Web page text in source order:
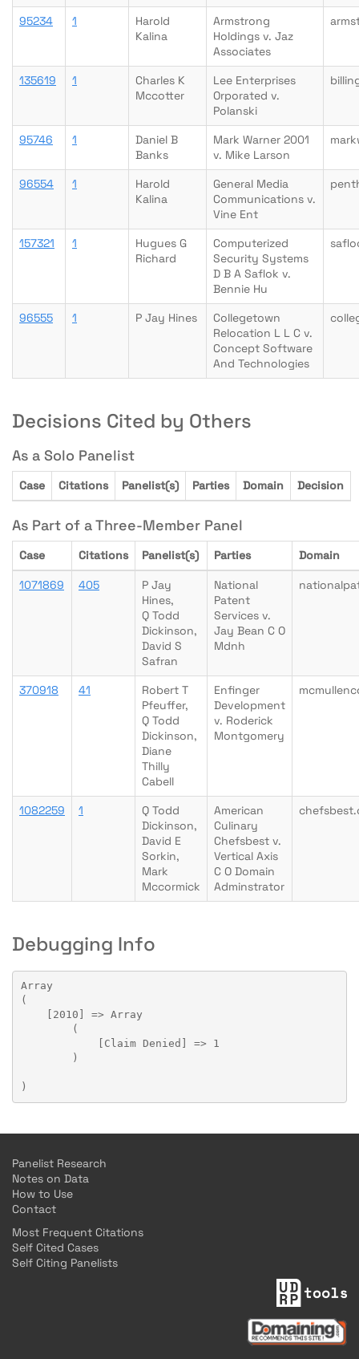
95234 1
Harold
Kalina
Armstrong
Holdings v. Jaz
Associates
135619 1
Charles K
Mccotter
Lee Enterprises
Orporated v.
Polanski
95746 1
Daniel B
Banks
Mark Warner 2001
v. Mike Larson
96554 1
Harold
Kalina
General Media
Communications v.
Vine Ent
157321 1
Hugues G
Richard
Computerized
Security Systems
D B A Saflok v.
Bennie Hu
96555 1 P Jay Hines
Collegetown
Relocation L L C v.
Concept Software
And Technologies
Decisions Cited by Others
As a Solo Panelist
Case Citations Panelist(s) Parties Domain Decision
As Part of a Three-Member Panel
Case Citations Panelist(s) Parties Domain
1071869 405
P Jay
Hines,
Q Todd
Dickinson,
David S
Safran
National
Patent
Services v.
Jay Bean C O
Mdnh
370918 41
Robert T
Pfeuffer,
Q Todd
Dickinson,
Diane
Thilly
Cabell
Enfinger
Development
v. Roderick
Montgomery
1082259 1
Q Todd
Dickinson,
David E
Sorkin,
Mark
Mccormick
American
Culinary
Chefsbest v.
Vertical Axis
C O Domain
Adminstrator
Debugging Info
Array
(
    [2010] => Array
        (
            [Claim Denied] => 1
        )
Panelist Research
Notes on Data
How to Use
Contact
Most Frequent Citations
Self Cited Cases
Self Citing Panelists